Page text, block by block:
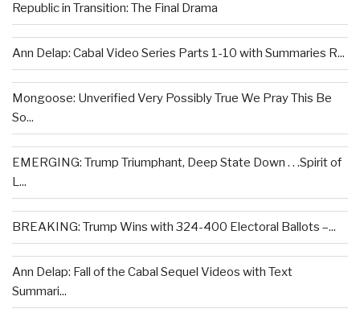
Republic in Transition: The Final Drama
Ann Delap: Cabal Video Series Parts 1-10 with Summaries R...
Mongoose: Unverified Very Possibly True We Pray This Be
So...
EMERGING: Trump Triumphant, Deep State Down . . .Spirit of
L...
BREAKING: Trump Wins with 324-400 Electoral Ballots –...
Ann Delap: Fall of the Cabal Sequel Videos with Text
Summari...